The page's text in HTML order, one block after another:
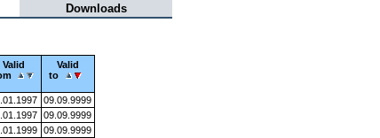
Downloads
Valid
Valid
to
09.09.9999
09.09.9999
09.09.9999